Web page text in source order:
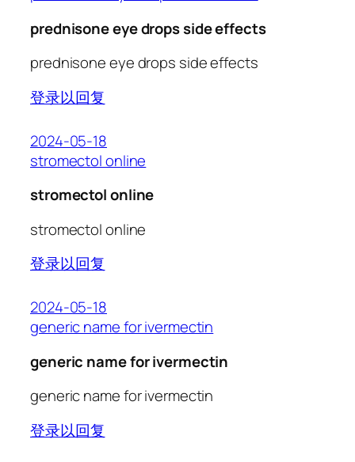
prednisone eye drops side effects
prednisone eye drops side effects
登录以回复
2024-05-18
stromectol online
stromectol online
stromectol online
登录以回复
2024-05-18
generic name for ivermectin
generic name for ivermectin
generic name for ivermectin
登录以回复